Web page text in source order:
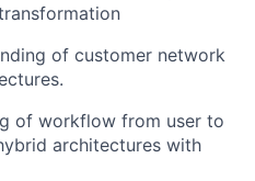
of customer network
of workflow from user to
architectures with